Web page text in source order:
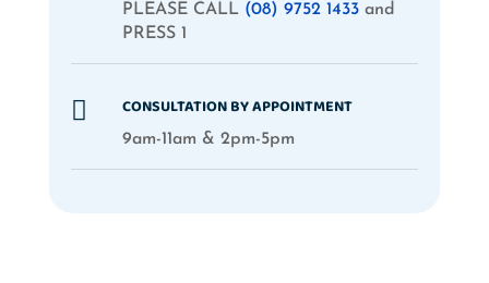
PLEASE CALL (08) 9752 1433and
PRESS 1
 CONSULTATION BY APPOINTMENT
9am-11am & 2pm-5pm